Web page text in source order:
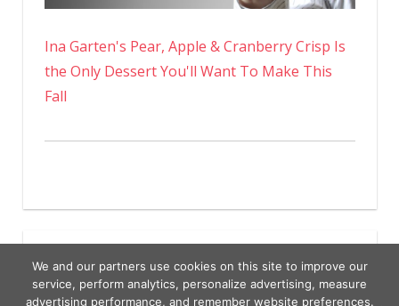
Ina Garten's Pear, Apple & Cranberry Crisp Is
the Only Dessert You'll Want To Make This
Fall
We and our partners use cookies on this site to improve our
service, perform analytics, personalize advertising, measure
advertising performance, and remember website preferences.